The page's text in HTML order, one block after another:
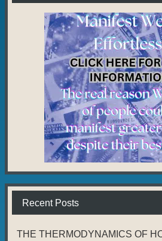
Recent Posts
THE THERMODYNAMICS OF